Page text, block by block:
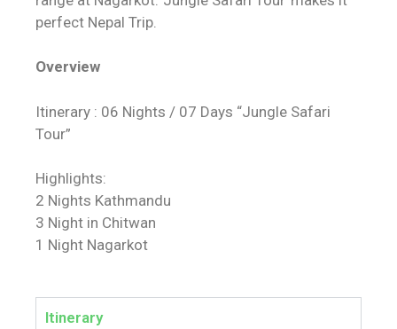
perfect Nepal Trip.
Overview
Itinerary : 06 Nights / 07 Days “Jungle Safari
Tour”
Highlights:
2 Nights Kathmandu
3 Night in Chitwan
1 Night Nagarkot
Itinerary